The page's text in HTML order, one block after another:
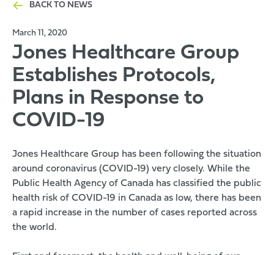
BACK TO NEWS
March 11, 2020
Jones Healthcare Group
Establishes Protocols,
Plans in Response to
COVID-19
Jones Healthcare Group has been following the situation
around coronavirus (COVID-19) very closely. While the
Public Health Agency of Canada has classified the public
health risk of COVID-19 in Canada as low, there has been
a rapid increase in the number of cases reported across
the world.